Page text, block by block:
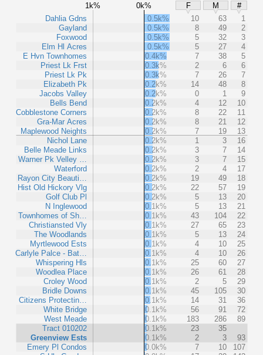
1k% 0k% F M
#
Dahlia Gdns
Gayland
Foxwood
Elm Hl Acres
E Hvn Townhomes
Priest Lk Frst
Priest Lk Pk
Elizabeth Pk
Jacobs Valley
Bells Bend
Cobblestone Corners
Gra-Mar Acres
Maplewood Neights
Nichol Lane
Belle Meade Links
Warner Pk Velley …
Waterford
Rayon City Beauti…
Hist Old Hickory Vlg
Golf Club Pl
N Inglewood
Townhomes of Sh…
Christiansted Vly
The Woodlands
Myrtlewood Ests
Carlyle Palce - Bat…
Whispering Hls
Woodlea Place
Croley Wood
Bridle Downs
Citizens Protectin…
White Bridge
West Meade
Tract 010202
Greenview Ests
Emery Pl Condos
0.5k% 10 63
1
0.5k%
8 49
2
0.5k%
5 32
3
0.5k%
5 27
4
0.4k%
7 38
5
0.3k%
2 6
6
0.3k%
7 26
7
0.2k%
14 48
8
0.2k%
0 1
9
0.2k%
4 12
10
0.2k%
8 22
11
0.2k%
8 21
12
0.2k%
7 19
13
0.2k%
1 3
16
0.2k%
3 7
14
0.2k%
3 7
15
0.2k%
2 4
17
0.2k%
19 49
18
0.2k%
22 57
19
0.2k%
5 13
20
0.1k%
5 13
21
0.1k%
43 104
22
0.1k%
27 65
23
0.1k%
5 13
24
0.1k%
4 10
25
0.1k%
4 10
26
0.1k%
25 60
27
0.1k%
26 61
28
0.1k%
2 5
29
0.1k%
45 105
30
0.1k%
14 31
36
0.1k%
56 91
72
0.1k%
183 286
89
0.1k%
23
35
0.1k%
2 3
93
0.0k%
7 10
107